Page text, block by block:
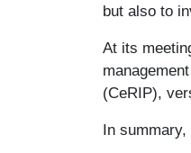
but also to
At its
(CeRIP),
In